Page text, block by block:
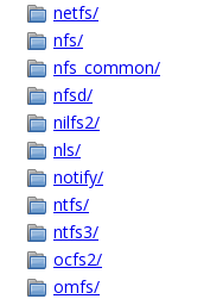
netfs/
nfs/
nfs_common/
nfsd/
nilfs2/
nls/
notify/
ntfs/
ntfs3/
ocfs2/
omfs/